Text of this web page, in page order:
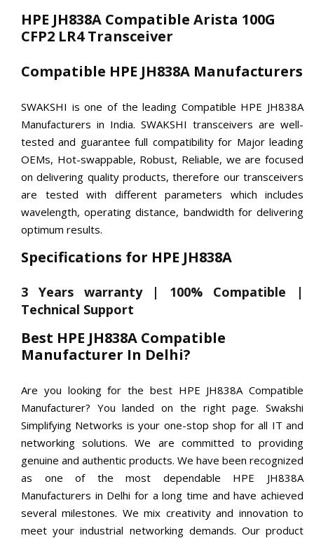
HPE JH838A Compatible Arista 100G
CFP2 LR4 Transceiver
Compatible HPE JH838A Manufacturers
SWAKSHI is one of the leading Compatible HPE JH838A
Manufacturers in India. SWAKSHI transceivers are well-
tested and guarantee full compatibility for Major leading
OEMs, Hot-swappable, Robust, Reliable, we are focused
on delivering quality products, therefore our transceivers
are tested with different parameters which includes
wavelength, operating distance, bandwidth for delivering
optimum results.
Specifications for HPE JH838A
3 Years warranty | 100% Compatible |
Technical Support
Best HPE JH838A Compatible
Manufacturer In Delhi?
Are you looking for the best HPE JH838A Compatible
Manufacturer? You landed on the right page. Swakshi
Simplifying Networks is your one-stop shop for all IT and
networking solutions. We are committed to providing
genuine and authentic products. We have been recognized
as one of the most dependable HPE JH838A
Manufacturers in Delhi for a long time and have achieved
several milestones. We mix creativity and innovation to
meet your industrial networking demands. Our product